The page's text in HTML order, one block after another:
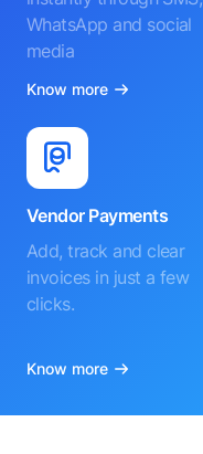
WhatsApp and social
media
Know more
Vendor Payments
Add, track and clear
invoices in just a few
clicks.
Know more